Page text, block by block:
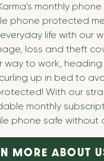
monthly phone
phone protected
life with our
loss and theft
way to work,
up in bed to
With our
monthly
phone safe without
MORE ABOUT